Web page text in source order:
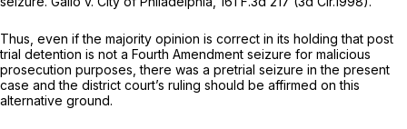
Thus, even if the majority opinion is correct in its holding that post
trial detention is not a Fourth Amendment seizure for malicious
prosecution purposes, there was a pretrial seizure in the present
case and the district court’s ruling should be affirmed on this
alternative ground.